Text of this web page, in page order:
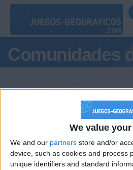
We value
We and our partners store and/or
device, such as cookies and process
unique identifiers and standard
Comunidades
Podio del día
#1 #2